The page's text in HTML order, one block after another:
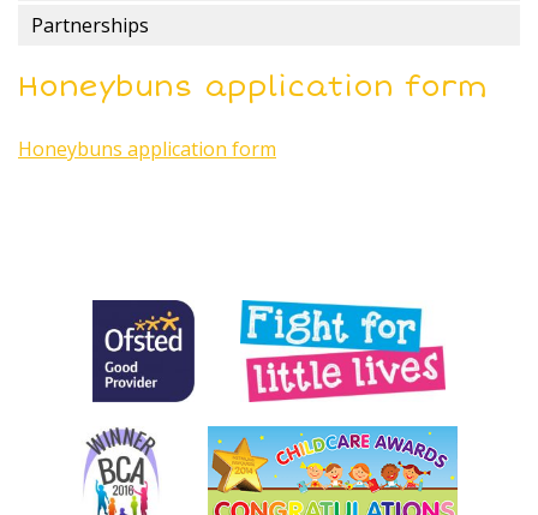
Partnerships
Honeybuns application form
Honeybuns application form